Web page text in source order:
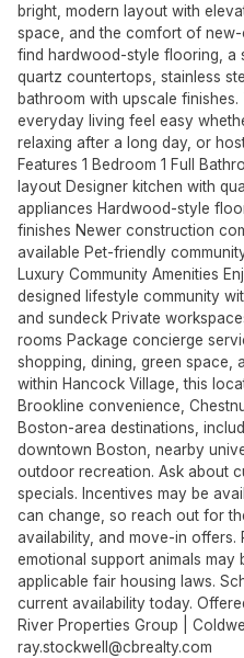
bright, modern layout with
space, and the comfort of new-
find hardwood-style flooring, a
quartz countertops, stainless
bathroom with upscale
everyday living feel easy
relaxing after a long day, or
Features 1 Bedroom 1 Full
layout Designer kitchen with
appliances Hardwood-style
finishes Newer construction
available Pet-friendly
Luxury Community Amenities
designed lifestyle community
and sundeck Private
rooms Package concierge
shopping, dining, green space,
within Hancock Village, this
Brookline convenience,
Boston-area destinations,
downtown Boston, nearby
outdoor recreation. Ask about
specials. Incentives may be
can change, so reach out for
availability, and move-in
emotional support animals
applicable fair housing laws.
current availability today.
River Properties Group |
ray.stockwell@cbrealty.com